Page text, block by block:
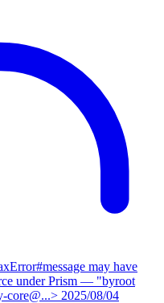
may have
under Prism — "byroot
core@...> 2025/08/04